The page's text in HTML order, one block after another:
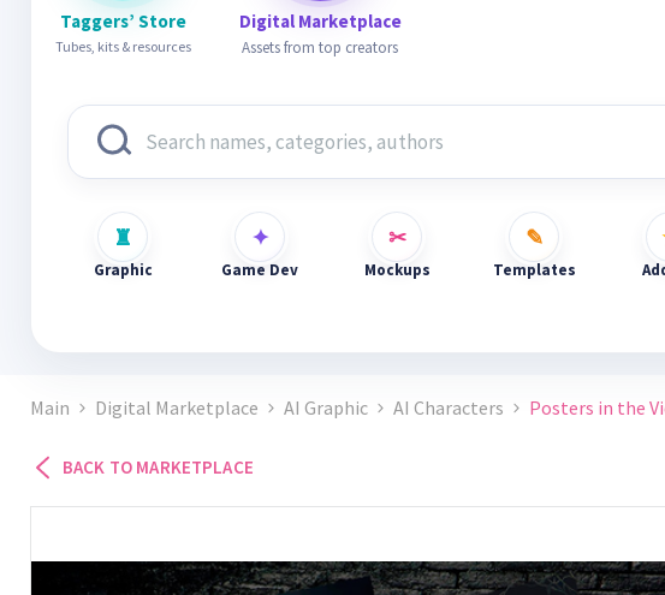
Taggers’ Store
Tubes, kits & resources
Digital Marketplace
Assets from top creators
Graphic Game Dev Mockups Templates
Main Digital Marketplace AI Graphic AI Characters Posters in the
BACK TO MARKETPLACE